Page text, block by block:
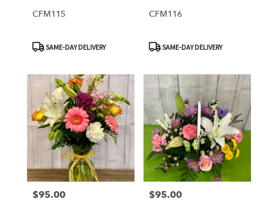
CFM115
ProductSAME-DAY DELIVERY
CFM116
ProductSAME-DAY DELIVERY
Price:
$95.00 Price:
$95.00